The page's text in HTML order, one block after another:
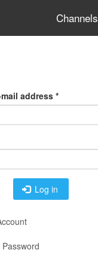
Channels
address *
Log in